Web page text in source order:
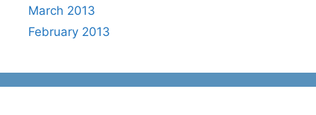
March 2013
February 2013